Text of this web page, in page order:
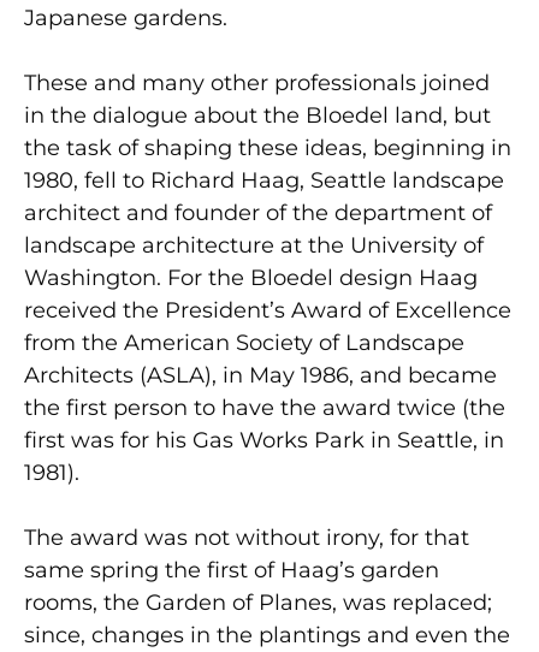
Japanese gardens.
These and many other professionals joined
in the dialogue about the Bloedel land, but
the task of shaping these ideas, beginning in
1980, fell to Richard Haag, Seattle landscape
architect and founder of the department of
landscape architecture at the University of
Washington. For the Bloedel design Haag
received the President’s Award of Excellence
from the American Society of Landscape
Architects (ASLA), in May 1986, and became
the first person to have the award twice (the
first was for his Gas Works Park in Seattle, in
1981).
The award was not without irony, for that
same spring the first of Haag’s garden
rooms, the Garden of Planes, was replaced;
since, changes in the plantings and even the